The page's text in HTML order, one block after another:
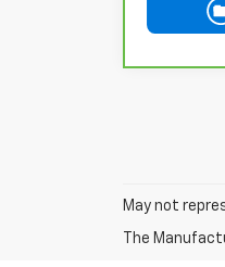
May not
The